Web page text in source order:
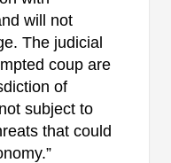
will not
The judicial
coup are
of
subject to
that could